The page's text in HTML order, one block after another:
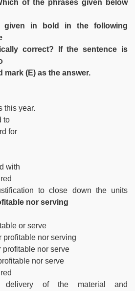
of the phrases given below
given in bold in the following
correct? If the sentence is
(E) as the answer.
this year.
to
for
with
to close down the units
nor serving
or serve
profitable nor serving
profitable nor serve
nor serve
delivery of the material and